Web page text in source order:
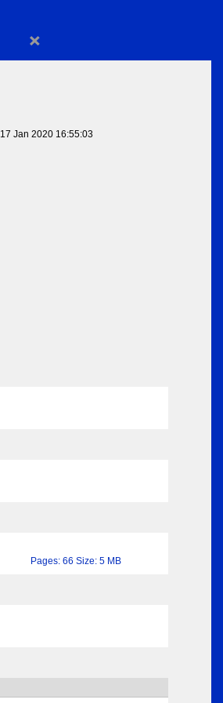
×
17 Jan 2020 16:55:03
Pages: 66 Size: 5 MB